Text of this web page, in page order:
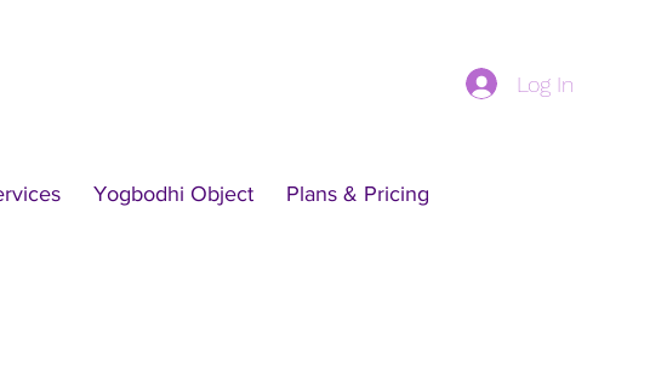
Log In
Yogbodhi Object Plans & Pricing